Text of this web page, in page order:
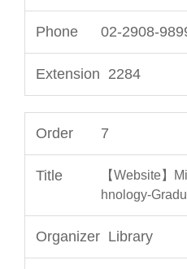
02-2908-
2284
7
【Website】
hnology-
Library